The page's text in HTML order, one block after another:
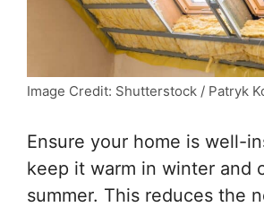
Image Credit: Shutterstock / Patryk
Ensure your home is well-
keep it warm in winter and
summer. This reduces the